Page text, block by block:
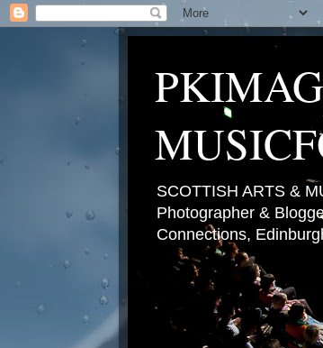
SCOTTISH ARTS &
Photographer &
Connections,